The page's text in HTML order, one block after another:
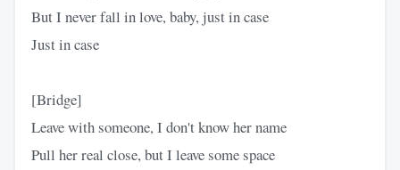
But I never fall in love, baby, just in case
Just in case
[Bridge]
Leave with someone, I don't know her name
Pull her real close, but I leave some space